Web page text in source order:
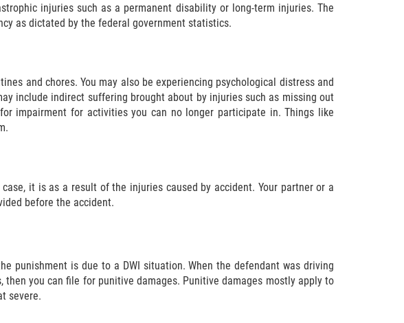
injuries such as a permanent disability or long-term injuries. The
as dictated by the federal government statistics.
and chores. You may also be experiencing psychological distress and
include indirect suffering brought about by injuries such as missing out
impairment for activities you can no longer participate in. Things like
it is as a result of the injuries caused by accident. Your partner or a
before the accident.
punishment is due to a DWI situation. When the defendant was driving
you can file for punitive damages. Punitive damages mostly apply to
severe.